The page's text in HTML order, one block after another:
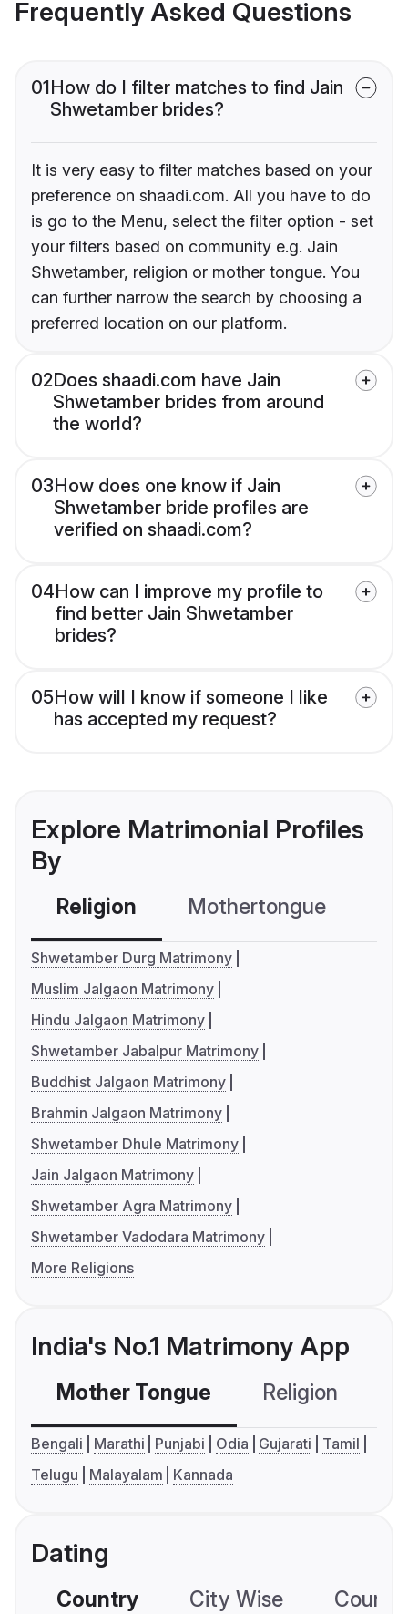
Frequently Asked Questions
01How do I filter matches to find Jain
Shwetamber brides?
It is very easy to filter matches based on your
preference on shaadi.com. All you have to do
is go to the Menu, select the filter option - set
your filters based on community e.g. Jain
Shwetamber, religion or mother tongue. You
can further narrow the search by choosing a
preferred location on our platform.
02Does shaadi.com have Jain
Shwetamber brides from around
the world?
03How does one know if Jain
Shwetamber bride profiles are
verified on shaadi.com?
04How can I improve my profile to
find better Jain Shwetamber
brides?
05How will I know if someone I like
has accepted my request?
Explore Matrimonial Profiles
By
Religion Mothertongue
Shwetamber Durg Matrimony
Muslim Jalgaon Matrimony
Hindu Jalgaon Matrimony
Shwetamber Jabalpur Matrimony
Buddhist Jalgaon Matrimony
Brahmin Jalgaon Matrimony
Shwetamber Dhule Matrimony
Jain Jalgaon Matrimony
Shwetamber Agra Matrimony
Shwetamber Vadodara Matrimony
More Religions
India's No.1 Matrimony App
Mother Tongue Religion
Bengali Marathi Punjabi Odia Gujarati
Tamil
Telugu
Malayalam Kannada
Dating
Country City Wise